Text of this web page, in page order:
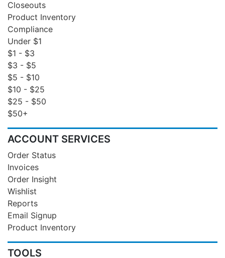
Closeouts
Product Inventory
Compliance
Under $1
$1 - $3
$3 - $5
$5 - $10
$10 - $25
$25 - $50
$50+
ACCOUNT SERVICES
Order Status
Invoices
Order Insight
Wishlist
Reports
Email Signup
Product Inventory
TOOLS